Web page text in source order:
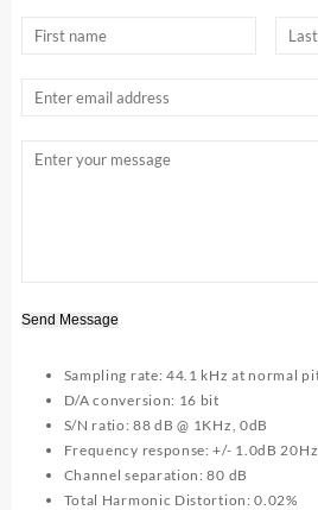
Send Message
Sampling rate: 44.1 kHz at normal
D/A conversion: 16 bit
S/N ratio: 88 dB @ 1KHz, 0dB
Frequency response: +/- 1.0dB
Channel separation: 80 dB
Total Harmonic Distortion: 0.02%